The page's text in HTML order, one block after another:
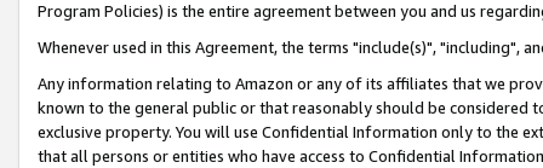
Program Policies) is the entire agreement between you and us
Whenever used in this Agreement, the terms "include(s)", "including",
Any information relating to Amazon or any of its affiliates that we
known to the general public or that reasonably should be considered
exclusive property. You will use Confidential Information only to the
that all persons or entities who have access to Confidential